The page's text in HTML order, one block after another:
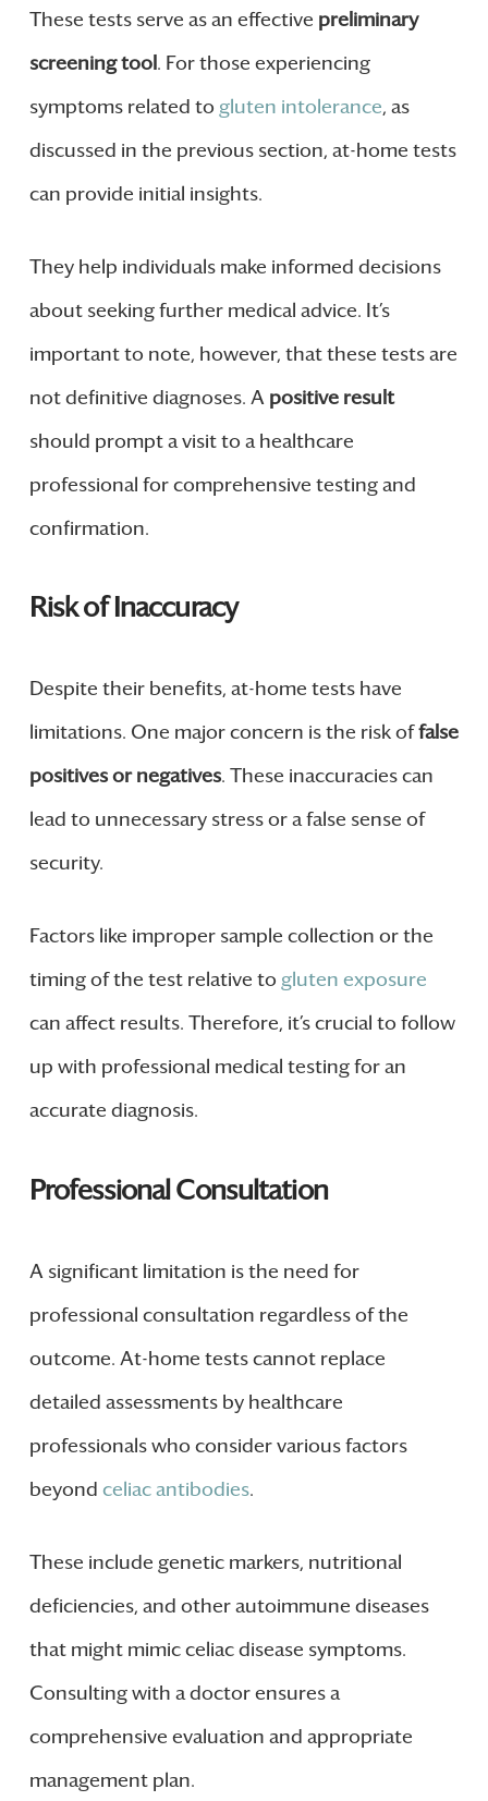
These tests serve as an effective preliminary
screening tool. For those experiencing
symptoms related to gluten intolerance, as
discussed in the previous section, at-home tests
can provide initial insights.
They help individuals make informed decisions
about seeking further medical advice. It’s
important to note, however, that these tests are
not definitive diagnoses. A positive result
should prompt a visit to a healthcare
professional for comprehensive testing and
confirmation.
Risk of Inaccuracy
Despite their benefits, at-home tests have
limitations. One major concern is the risk offalse
positives or negatives. These inaccuracies can
lead to unnecessary stress or a false sense of
security.
Factors like improper sample collection or the
timing of the test relative to gluten exposure
can affect results. Therefore, it’s crucial to follow
up with professional medical testing for an
accurate diagnosis.
Professional Consultation
A significant limitation is the need for
professional consultation regardless of the
outcome. At-home tests cannot replace
detailed assessments by healthcare
professionals who consider various factors
beyond celiac antibodies.
These include genetic markers, nutritional
deficiencies, and other autoimmune diseases
that might mimic celiac disease symptoms.
Consulting with a doctor ensures a
comprehensive evaluation and appropriate
management plan.